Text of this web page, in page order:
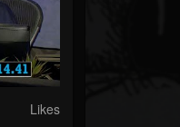
Likes